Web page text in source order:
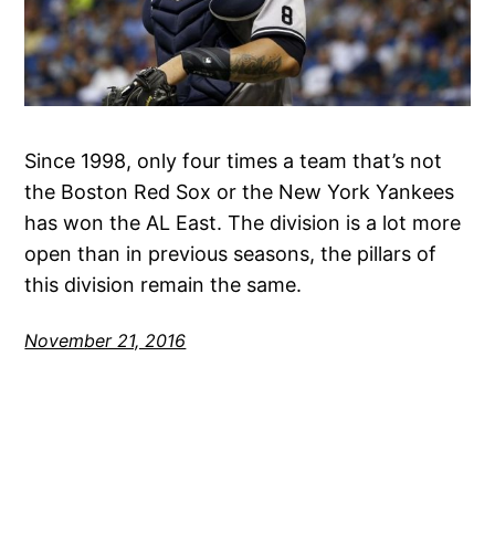
Since 1998, only four times a team that’s not
the Boston Red Sox or the New York Yankees
has won the AL East. The division is a lot more
open than in previous seasons, the pillars of
this division remain the same.
November 21, 2016